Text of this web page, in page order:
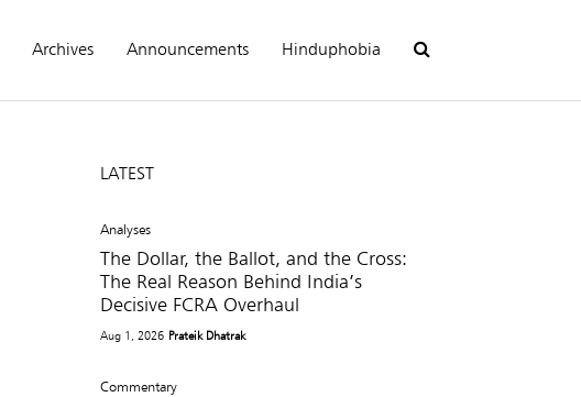
Archives Announcements Hinduphobia
LATEST
Analyses
The Dollar, the Ballot, and the Cross:
The Real Reason Behind India’s
Decisive FCRA Overhaul
Aug 1, 2026 Prateik Dhatrak
Commentary